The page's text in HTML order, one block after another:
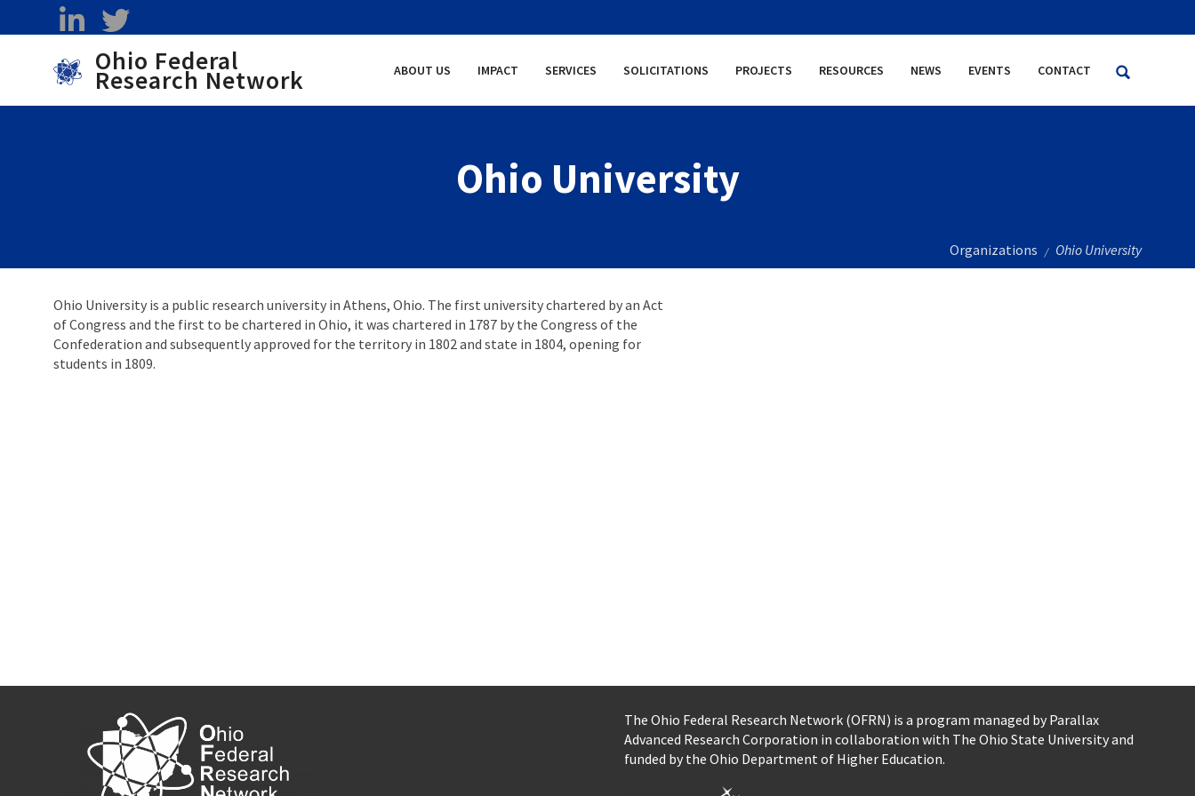
Skip to main content
linkedin
Ohio Federal
Research Network ABOUT US IMPACT SERVICES SOLICITATIONS PROJECTS RESOURCES NEWS EVENTS CONTACT
Ohio University
Organizations / Ohio University
Ohio University is a public research university in Athens, Ohio. The first university chartered by an Act
of Congress and the first to be chartered in Ohio, it was chartered in 1787 by the Congress of the
Confederation and subsequently approved for the territory in 1802 and state in 1804, opening for
students in 1809.
The Ohio Federal Research Network (OFRN) is a program managed by Parallax
Advanced Research Corporation in collaboration with The Ohio State University and
funded by the Ohio Department of Higher Education.